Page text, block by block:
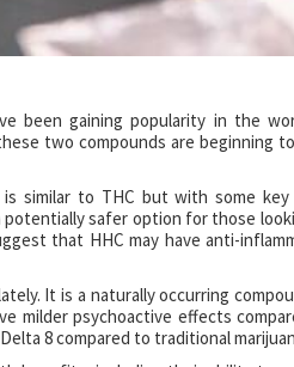
been gaining popularity in the
two compounds are beginning
similar to THC but with some
safer option for those
that HHC may have anti-
It is a naturally occurring
milder psychoactive effects
8 compared to traditional